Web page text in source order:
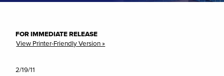
FOR IMMEDIATE RELEASE
View Printer-Friendly Version »
2/19/11